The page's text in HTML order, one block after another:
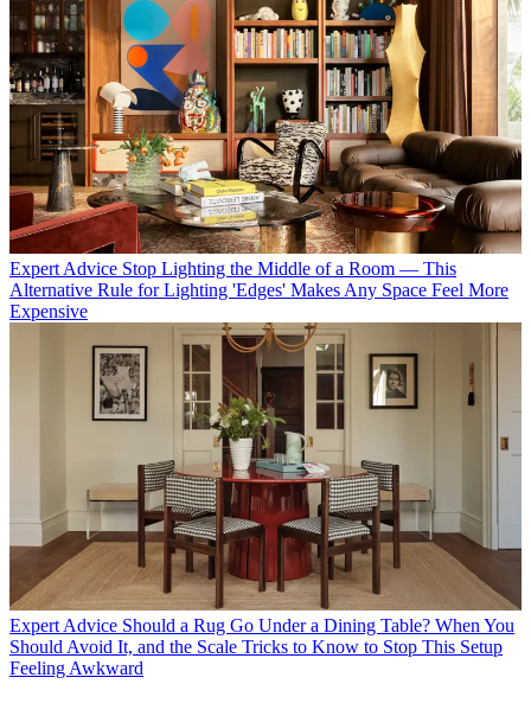
Expert Advice Stop Lighting the Middle of a Room — This
Alternative Rule for Lighting 'Edges' Makes Any Space Feel More
Expensive
Expert Advice Should a Rug Go Under a Dining Table? When You
Should Avoid It, and the Scale Tricks to Know to Stop This Setup
Feeling Awkward